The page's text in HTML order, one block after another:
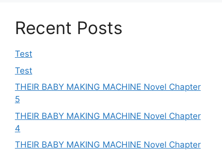
Recent Posts
Test
Test
THEIR BABY MAKING MACHINE Novel Chapter
5
THEIR BABY MAKING MACHINE Novel Chapter
4
THEIR BABY MAKING MACHINE Novel Chapter